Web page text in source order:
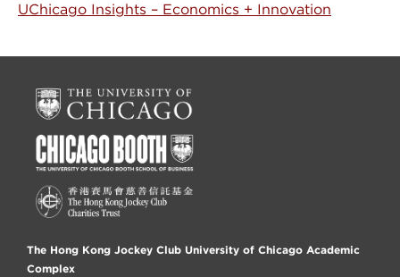
UChicago Insights – Economics + Innovation
The Hong Kong Jockey Club University of Chicago Academic
Complex